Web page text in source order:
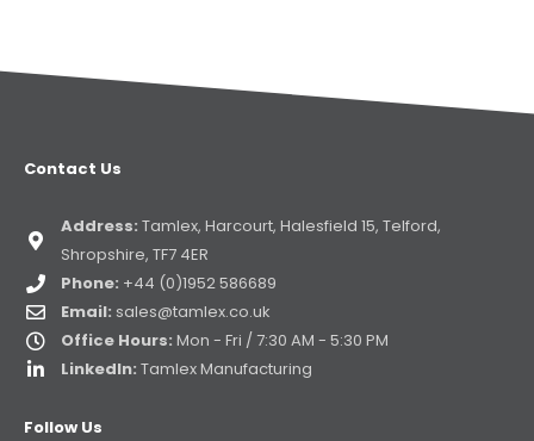
Contact Us
Address: Tamlex, Harcourt, Halesfield 15, Telford,
Shropshire, TF7 4ER
Phone: +44 (0)1952 586689
Email: sales@tamlex.co.uk
Office Hours: Mon - Fri / 7:30 AM - 5:30 PM
LinkedIn: Tamlex Manufacturing
Follow Us